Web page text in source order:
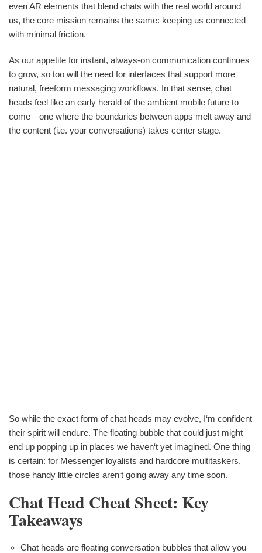
even AR elements that blend chats with the real world around
us, the core mission remains the same: keeping us connected
with minimal friction.
As our appetite for instant, always-on communication continues
to grow, so too will the need for interfaces that support more
natural, freeform messaging workflows. In that sense, chat
heads feel like an early herald of the ambient mobile future to
come—one where the boundaries between apps melt away and
the content (i.e. your conversations) takes center stage.
So while the exact form of chat heads may evolve, I‘m confident
their spirit will endure. The floating bubble that could just might
end up popping up in places we haven‘t yet imagined. One thing
is certain: for Messenger loyalists and hardcore multitaskers,
those handy little circles aren‘t going away any time soon.
Chat Head Cheat Sheet: Key
Takeaways
Chat heads are floating conversation bubbles that allow you